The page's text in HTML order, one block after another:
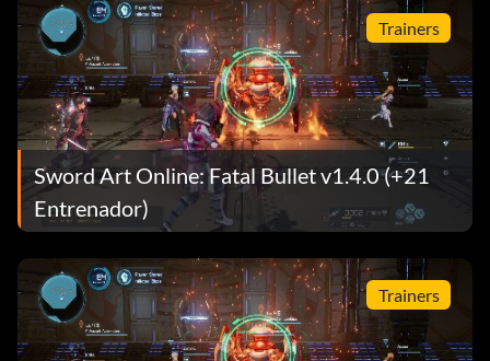
Trainers
Sword Art Online: Fatal Bullet v1.4.0 (+21
Entrenador)
Trainers